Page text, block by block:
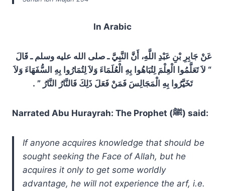
In Arabic
عَنْ جَابِرِ بْنِ عَبْدِ اللَّهِ، أَنَّ النَّبِيَّ ـ صلى الله عليه وسلم ـ قَالَ ‏
“‏ لاَ تَعَلَّمُوا الْعِلْمَ لِتُبَاهُوا بِهِ الْعُلَمَاءَ وَلاَ لِتُمَارُوا بِهِ السُّفَهَاءَ وَلاَ
تَخَيَّرُوا بِهِ الْمَجَالِسَ فَمَنْ فَعَلَ ذَلِكَ فَالنَّارُ النَّارُ ‏”‏ ‏.‏
Narrated Abu Hurayrah: The Prophet (ﷺ) said:
If anyone acquires knowledge that should be
sought seeking the Face of Allah, but he
acquires it only to get some worldly
advantage, he will not experience the arf, i.e.